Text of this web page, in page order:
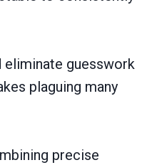
guesswork
plaguing many
precise